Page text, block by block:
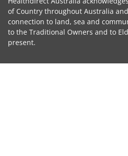
of Country throughout Australia
connection to land, sea and
to the Traditional Owners and to
present.